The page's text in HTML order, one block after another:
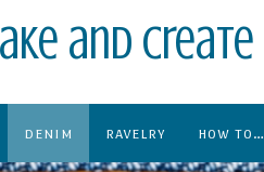
and create
DENIM RAVELRY HOW TO…